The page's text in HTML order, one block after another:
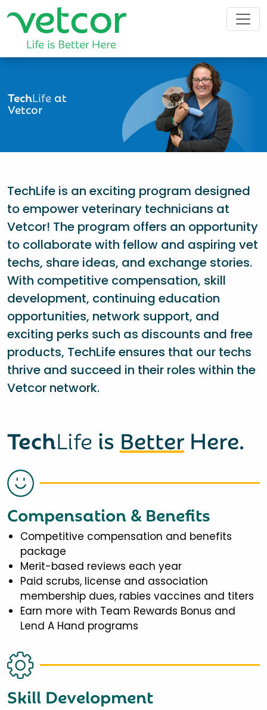
TechLifeat
Vetcor
TechLife is an exciting program designed
to empower veterinary technicians at
Vetcor! The program offers an opportunity
to collaborate with fellow and aspiring vet
techs, share ideas, and exchange stories.
With competitive compensation, skill
development, continuing education
opportunities, network support, and
exciting perks such as discounts and free
products, TechLife ensures that our techs
thrive and succeed in their roles within the
Vetcor network.
TechLife is Better Here.
Compensation & Benefits
Competitive compensation and benefits
package
Merit-based reviews each year
Paid scrubs, license and association
membership dues, rabies vaccines and titers
Earn more with Team Rewards Bonus and
Lend A Hand programs
Skill Development